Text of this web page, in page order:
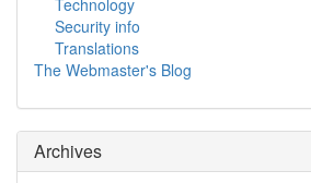
Technology
Security info
Translations
The Webmaster's Blog
Archives